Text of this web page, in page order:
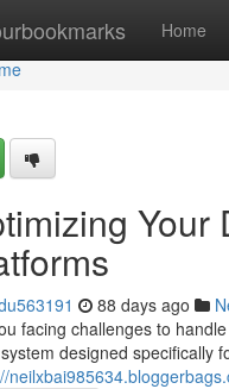
Home
Your
88 days ago
facing challenges to
designed specifically